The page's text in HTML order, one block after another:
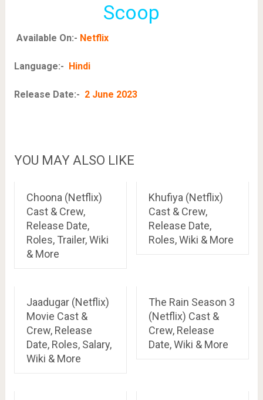
Scoop
Available On:- Netflix
Language:- Hindi
Release Date:- 2 June 2023
YOU MAY ALSO LIKE
Choona (Netflix)
Cast & Crew,
Release Date,
Roles, Trailer, Wiki
& More
Khufiya (Netflix)
Cast & Crew,
Release Date,
Roles, Wiki & More
Jaadugar (Netflix)
Movie Cast &
Crew, Release
Date, Roles, Salary,
Wiki & More
The Rain Season 3
(Netflix) Cast &
Crew, Release
Date, Wiki & More